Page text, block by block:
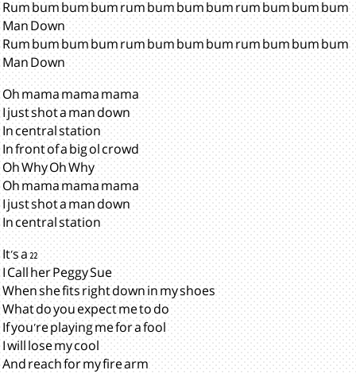
Rum bum bum bum rum bum bum bum rum bum bum bum
Man Down
Rum bum bum bum rum bum bum bum rum bum bum bum
Man Down
Oh mama mama mama
I just shot a man down
In central station
In front of a big ol crowd
Oh Why Oh Why
Oh mama mama mama
I just shot a man down
In central station
It's a 22
I Call her Peggy Sue
When she fits right down in my shoes
What do you expect me to do
If you're playing me for a fool
I will lose my cool
And reach for my fire arm